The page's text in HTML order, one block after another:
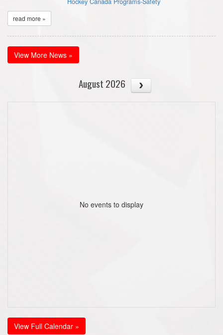
read more »
View More News »
August 2026
No events to display
View Full Calendar »